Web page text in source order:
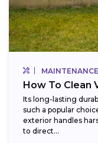
How To Clean
Its long-lasting
such a popular
exterior handles
to direct...